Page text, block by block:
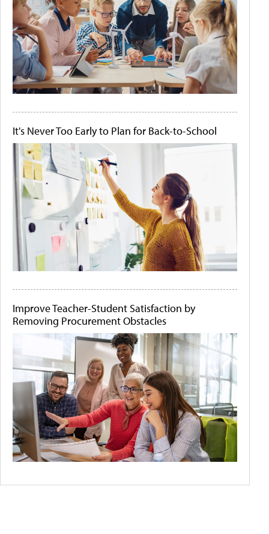
It's Never Too Early to Plan for Back-to-School
Improve Teacher-Student Satisfaction by
Removing Procurement Obstacles